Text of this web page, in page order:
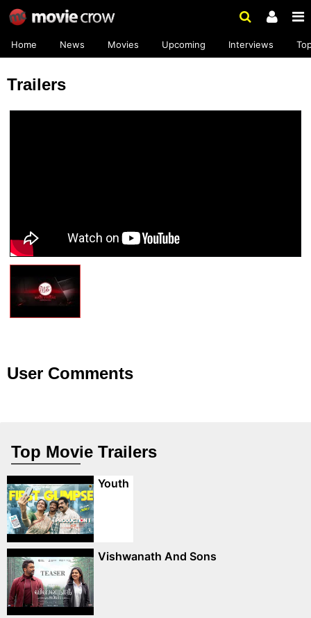
Home News Movies Upcoming Interviews
Trailers
User Comments
Top Movie Trailers
Youth
Vishwanath And Sons